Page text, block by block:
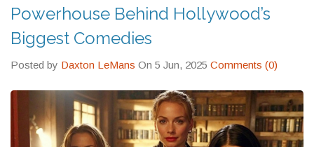
Powerhouse Behind Hollywood’s
Biggest Comedies
Posted by Daxton LeMans On 5 Jun, 2025 Comments (0)